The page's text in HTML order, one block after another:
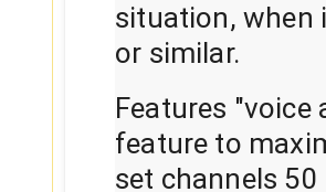
situation, when
or similar.
Features "voice
feature to
set channels 50